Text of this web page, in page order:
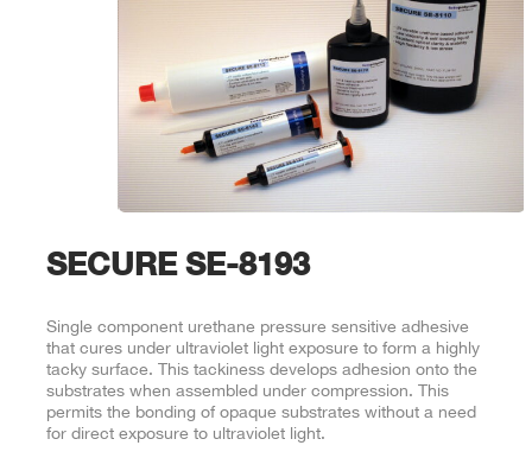
SECURE SE-8193
Single component urethane pressure sensitive adhesive
that cures under ultraviolet light exposure to form a highly
tacky surface. This tackiness develops adhesion onto the
substrates when assembled under compression. This
permits the bonding of opaque substrates without a need
for direct exposure to ultraviolet light.